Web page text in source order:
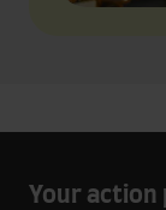
Your action